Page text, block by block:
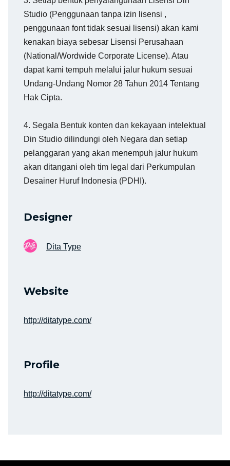
Studio (Penggunaan tanpa izin lisensi ,
penggunaan font tidak sesuai lisensi) akan kami
kenakan biaya sebesar Lisensi Perusahaan
(National/Wordwide Corporate License). Atau
dapat kami tempuh melalui jalur hukum sesuai
Undang-Undang Nomor 28 Tahun 2014 Tentang
Hak Cipta.
4. Segala Bentuk konten dan kekayaan intelektual
Din Studio dilindungi oleh Negara dan setiap
pelanggaran yang akan menempuh jalur hukum
akan ditangani oleh tim legal dari Perkumpulan
Desainer Huruf Indonesia (PDHI).
Designer
Dita Type
Website
http://ditatype.com/
Profile
http://ditatype.com/